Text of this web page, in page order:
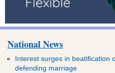
National News
Interest surges in beatification
defending marriage